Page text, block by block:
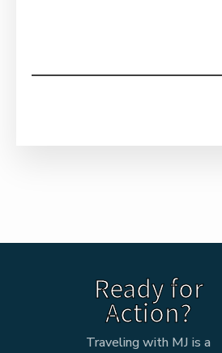
Ready for
Action?
Traveling with MJ is a